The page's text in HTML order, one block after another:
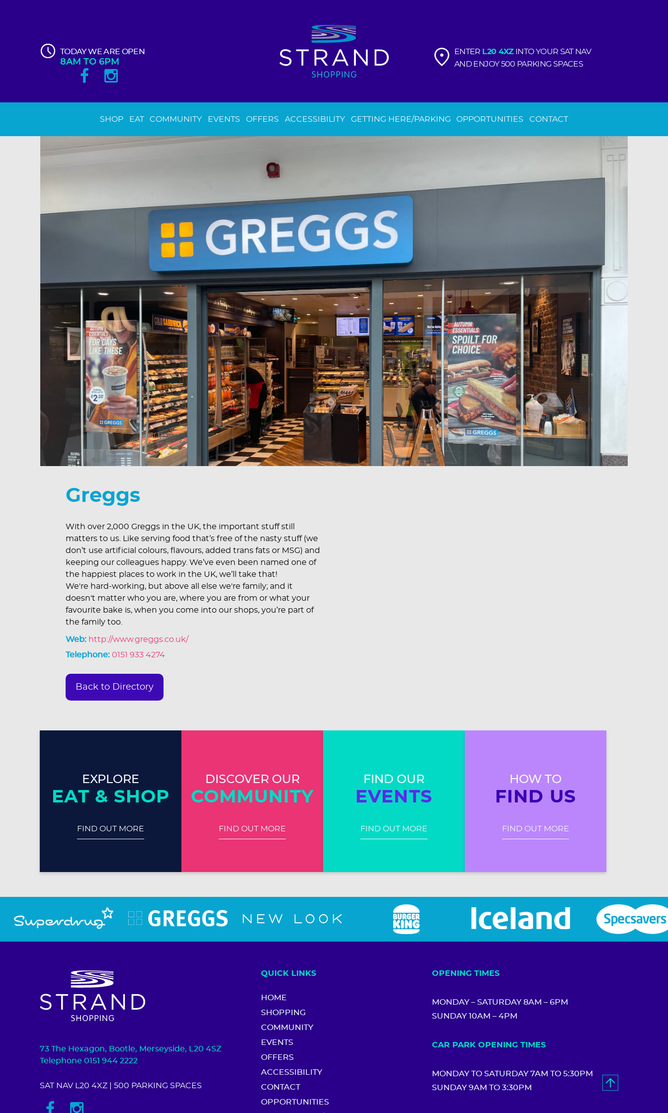
TODAY WE ARE OPEN
8AM TO 6PM
ENTER L20 4XZINTO YOUR SAT NAV
AND ENJOY 500 PARKING SPACES
SHOP EAT COMMUNITY EVENTS OFFERS ACCESSIBILITY GETTING HERE/PARKING OPPORTUNITIES CONTACT
Greggs
With over 2,000 Greggs in the UK, the important stuff still
matters to us. Like serving food that’s free of the nasty stuff (we
don’t use artificial colours, flavours, added trans fats or MSG) and
keeping our colleagues happy. We’ve even been named one of
the happiest places to work in the UK, we’ll take that!
We're hard-working, but above all else we're family; and it
doesn't matter who you are, where you are from or what your
favourite bake is, when you come into our shops, you’re part of
the family too.
Web: http://www.greggs.co.uk/
Telephone: 0151 933 4274
Back to Directory
EXPLORE
EAT & SHOP
FIND OUT MORE
DISCOVER OUR
COMMUNITY
FIND OUT MORE
FIND OUR
EVENTS
FIND OUT MORE
HOW TO
FIND US
FIND OUT MORE
73 The Hexagon, Bootle, Merseyside, L20 4SZ
Telephone 0151 944 2222
SAT NAV L20 4XZ | 500 PARKING SPACES
QUICK LINKS
HOME
SHOPPING
COMMUNITY
EVENTS
OFFERS
ACCESSIBILITY
CONTACT
OPPORTUNITIES
OPENING TIMES
MONDAY – SATURDAY 8AM – 6PM
SUNDAY 10AM – 4PM
CAR PARK OPENING TIMES
MONDAY TO SATURDAY 7AM TO 5:30PM
SUNDAY 9AM TO 3:30PM